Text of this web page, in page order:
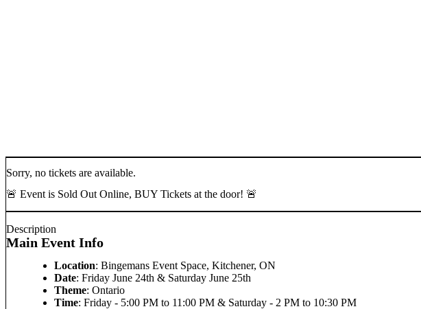
Sorry, no tickets are available.
🚨 Event is Sold Out Online, BUY Tickets at the door! 🚨
Description
Main Event Info
Location: Bingemans Event Space, Kitchener, ON
Date: Friday June 24th & Saturday June 25th
Theme: Ontario
Time: Friday - 5:00 PM to 11:00 PM & Saturday - 2 PM to 10:30 PM